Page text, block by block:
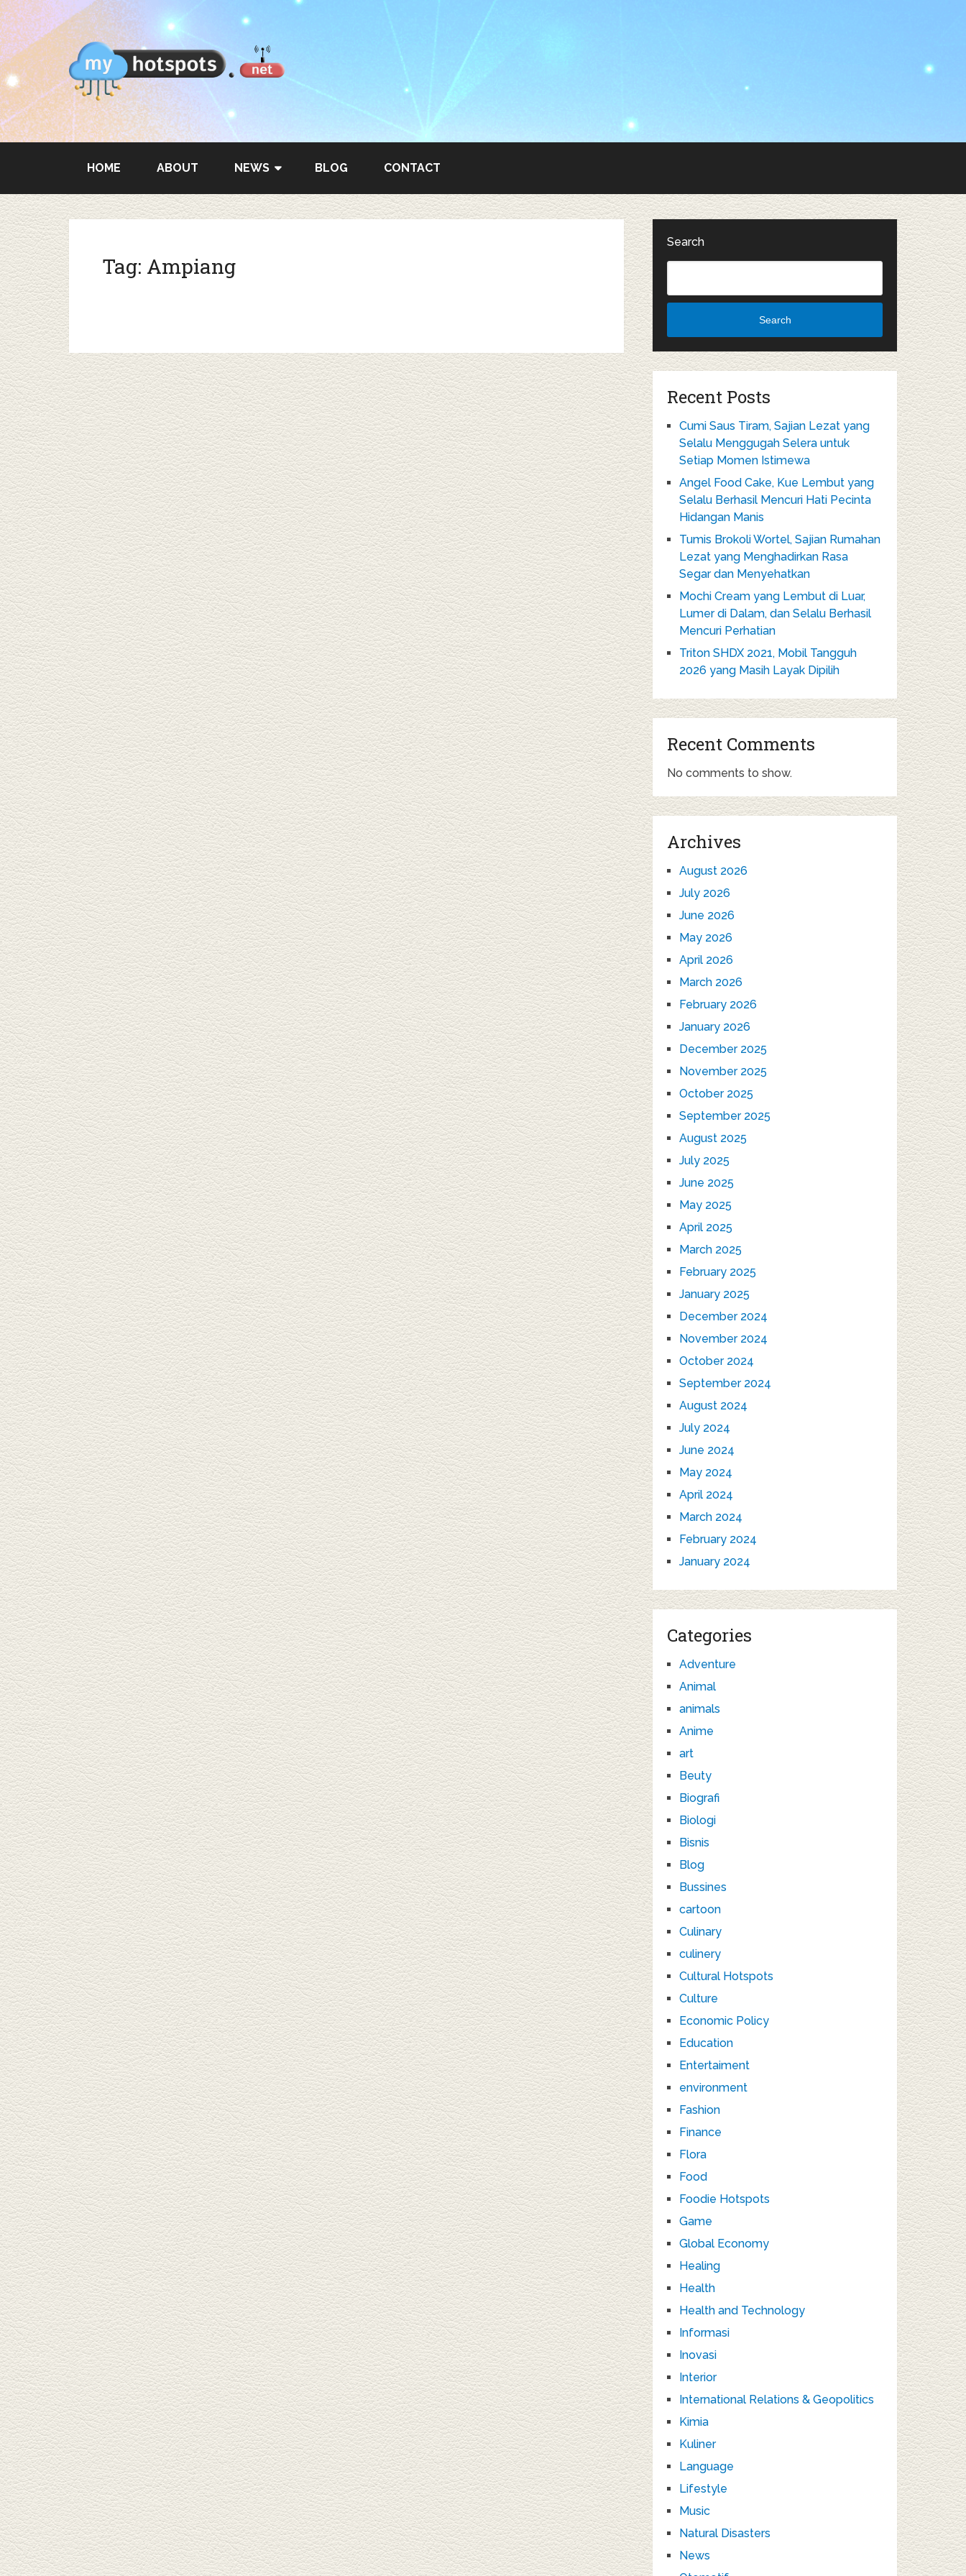
HOME ABOUT NEWS BLOG CONTACT
Tag: Ampiang
Search
Search
Recent Posts
Cumi Saus Tiram, Sajian Lezat yang
Selalu Menggugah Selera untuk
Setiap Momen Istimewa
Angel Food Cake, Kue Lembut yang
Selalu Berhasil Mencuri Hati Pecinta
Hidangan Manis
Tumis Brokoli Wortel, Sajian Rumahan
Lezat yang Menghadirkan Rasa
Segar dan Menyehatkan
Mochi Cream yang Lembut di Luar,
Lumer di Dalam, dan Selalu Berhasil
Mencuri Perhatian
Triton SHDX 2021, Mobil Tangguh
2026 yang Masih Layak Dipilih
Recent Comments
No comments to show.
Archives
August 2026
July 2026
June 2026
May 2026
April 2026
March 2026
February 2026
January 2026
December 2025
November 2025
October 2025
September 2025
August 2025
July 2025
June 2025
May 2025
April 2025
March 2025
February 2025
January 2025
December 2024
November 2024
October 2024
September 2024
August 2024
July 2024
June 2024
May 2024
April 2024
March 2024
February 2024
January 2024
Categories
Adventure
Animal
animals
Anime
art
Beuty
Biografi
Biologi
Bisnis
Blog
Bussines
cartoon
Culinary
culinery
Cultural Hotspots
Culture
Economic Policy
Education
Entertaiment
environment
Fashion
Finance
Flora
Food
Foodie Hotspots
Game
Global Economy
Healing
Health
Health and Technology
Informasi
Inovasi
Interior
International Relations & Geopolitics
Kimia
Kuliner
Language
Lifestyle
Music
Natural Disasters
News